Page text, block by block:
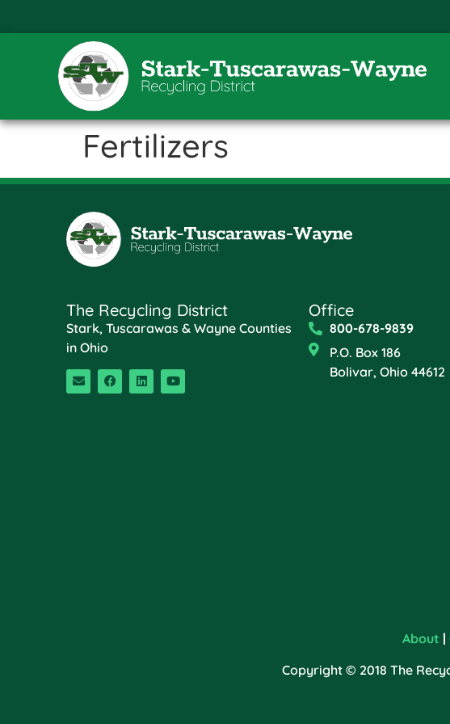
Fertilizers
The Recycling District
Stark, Tuscarawas & Wayne Counties
in Ohio
Office
800-678-9839
P.O. Box 186
Bolivar, Ohio 44612
About |
Copyright © 2018 The